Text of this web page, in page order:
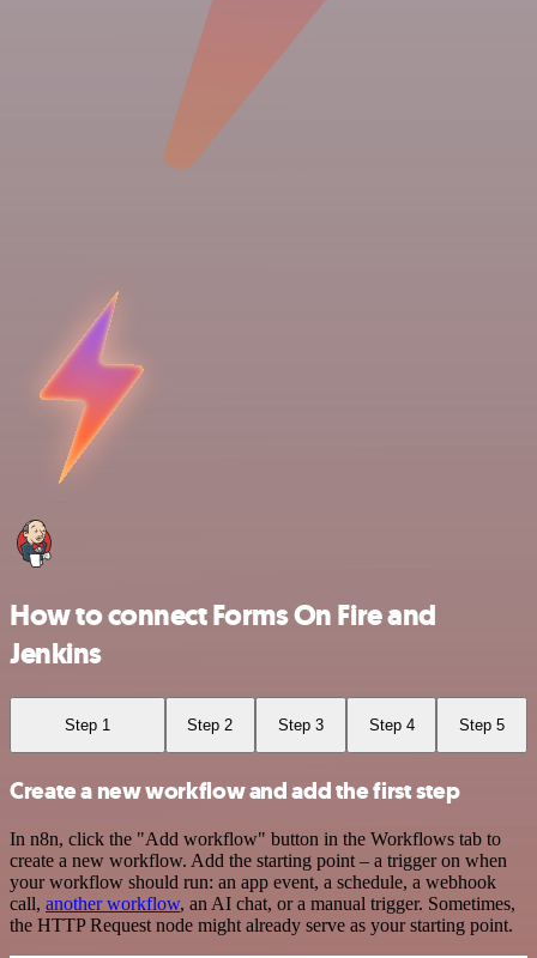
How to connect Forms On Fire and
Jenkins
Step 1 Step 2 Step 3 Step 4 Step 5
Create a new workflow and add the first step
In n8n, click the "Add workflow" button in the Workflows tab to
create a new workflow. Add the starting point – a trigger on when
your workflow should run: an app event, a schedule, a webhook
call, another workflow, an AI chat, or a manual trigger. Sometimes,
the HTTP Request node might already serve as your starting point.